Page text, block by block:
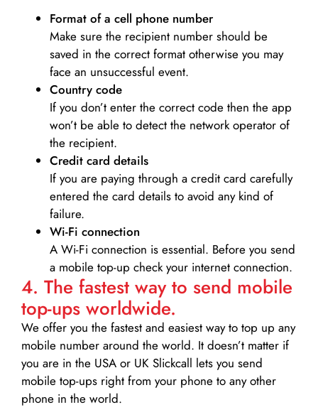
Format of a cell phone number
Make sure the recipient number should be
saved in the correct format otherwise you may
face an unsuccessful event.
Country code
If you don’t enter the correct code then the app
won’t be able to detect the network operator of
the recipient.
Credit card details­
If you are paying through a credit card carefully
entered the card details to avoid any kind of
failure.
Wi-Fi connection
A Wi-Fi connection is essential. Before you send
a mobile top-up check your internet connection.
4. The fastest way to send mobile
top-ups worldwide.
We offer you the fastest and easiest way to top up any
mobile number around the world. It doesn’t matter if
you are in the USA or UK Slickcall lets you send
mobile top-ups right from your phone to any other
phone in the world.